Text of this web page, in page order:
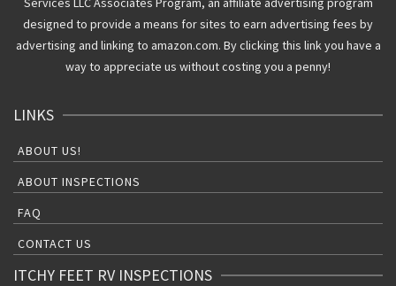
designed to provide a means for sites to earn advertising fees by
advertising and linking to amazon.com. By clicking this link you have a
way to appreciate us without costing you a penny!
LINKS
ABOUT US!
ABOUT INSPECTIONS
FAQ
CONTACT US
ITCHY FEET RV INSPECTIONS